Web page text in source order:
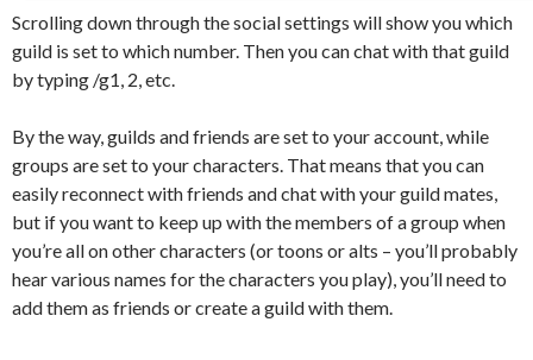
Scrolling down through the social settings will show you which
guild is set to which number. Then you can chat with that guild
by typing /g1, 2, etc.
By the way, guilds and friends are set to your account, while
groups are set to your characters. That means that you can
easily reconnect with friends and chat with your guild mates,
but if you want to keep up with the members of a group when
you’re all on other characters (or toons or alts – you’ll probably
hear various names for the characters you play), you’ll need to
add them as friends or create a guild with them.